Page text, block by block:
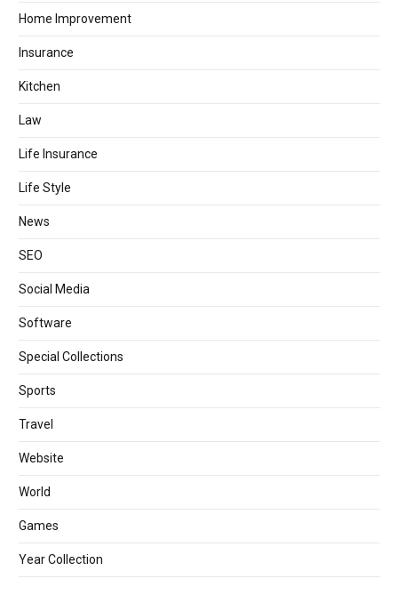
Home Improvement
Insurance
Kitchen
Law
Life Insurance
Life Style
News
SEO
Social Media
Software
Special Collections
Sports
Travel
Website
World
Games
Year Collection